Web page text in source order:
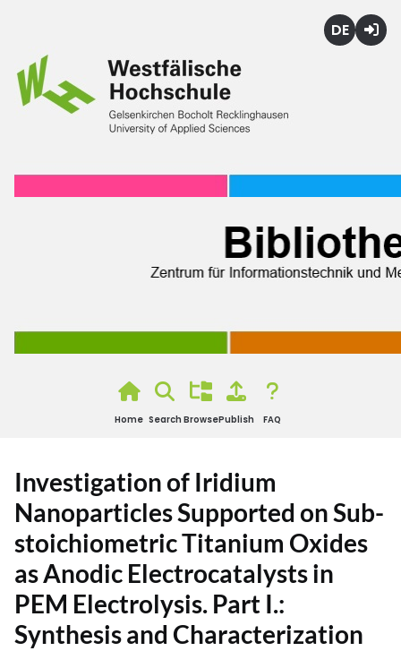
Home Search BrowsePublish FAQ
Investigation of Iridium
Nanoparticles Supported on Sub-
stoichiometric Titanium Oxides
as Anodic Electrocatalysts in
PEM Electrolysis. Part I.:
Synthesis and Characterization